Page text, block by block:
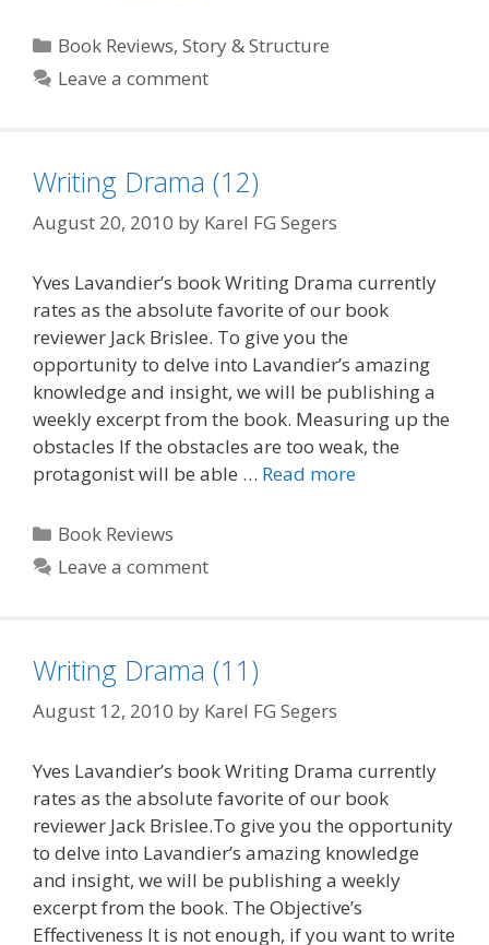
Categories
Book Reviews,Story & Structure
Leave a comment
Writing Drama (12)
August 20, 2010 by Karel FG Segers
Yves Lavandier’s book Writing Drama currently
rates as the absolute favorite of our book
reviewer Jack Brislee. To give you the
opportunity to delve into Lavandier’s amazing
knowledge and insight, we will be publishing a
weekly excerpt from the book. Measuring up the
obstacles If the obstacles are too weak, the
protagonist will be able … Read more
Categories
Book Reviews
Leave a comment
Writing Drama (11)
August 12, 2010 by Karel FG Segers
Yves Lavandier’s book Writing Drama currently
rates as the absolute favorite of our book
reviewer Jack Brislee.To give you the opportunity
to delve into Lavandier’s amazing knowledge
and insight, we will be publishing a weekly
excerpt from the book. The Objective’s
Effectiveness It is not enough, if you want to write